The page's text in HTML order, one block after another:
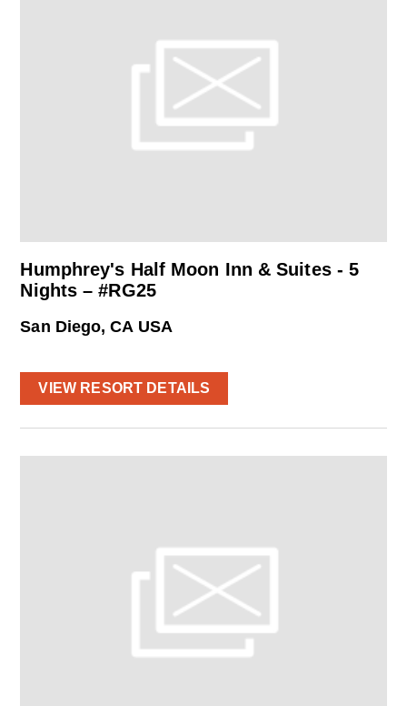
Humphrey's Half Moon Inn & Suites - 5
Nights – #RG25
San Diego, CA USA
VIEW RESORT DETAILS